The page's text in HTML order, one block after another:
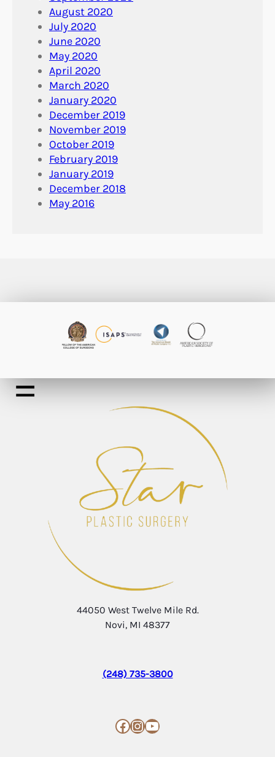
August 2020
July 2020
June 2020
May 2020
April 2020
March 2020
January 2020
December 2019
November 2019
October 2019
February 2019
January 2019
December 2018
May 2016
44050 West Twelve Mile Rd.
Novi, MI 48377
(248) 735-3800
Facebook InstagramYouTube